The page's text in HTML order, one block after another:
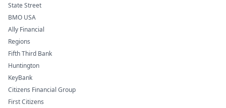
State Street
BMO USA
Ally Financial
Regions
Fifth Third Bank
Huntington
KeyBank
Citizens Financial Group
First Citizens